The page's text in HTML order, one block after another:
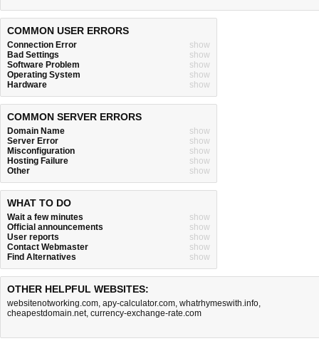
COMMON USER ERRORS
Connection Error
show
Bad Settings
show
Software Problem
show
Operating System
show
Hardware
show
COMMON SERVER ERRORS
Domain Name
show
Server Error
show
Misconfiguration
show
Hosting Failure
show
Other
show
WHAT TO DO
Wait a few minutes
show
Official announcements
show
User reports
show
Contact Webmaster
show
Find Alternatives
show
OTHER HELPFUL WEBSITES:
websitenotworking.com, apy-calculator.com, whatrhymeswith.info,
cheapestdomain.net, currency-exchange-rate.com